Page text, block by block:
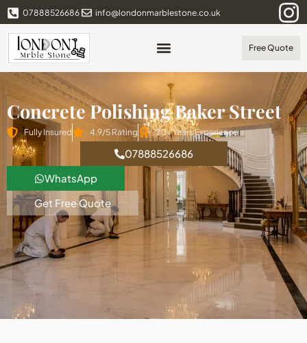
07888526686 info@londonmarblestone.co.uk
Free Quote
Concrete Polishing Baker Street
Fully Insured 4.9/5 Rating 20+ Years Experience
07888526686
WhatsApp
Get Free Quote